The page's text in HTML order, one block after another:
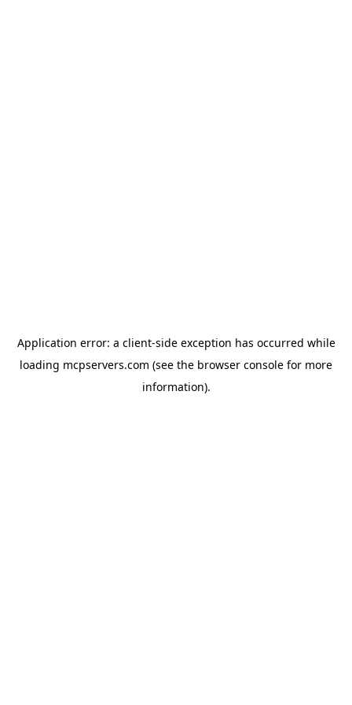
Application error: a client-side exception has occurred while
loading mcpservers.com (see the browser console for more
information).